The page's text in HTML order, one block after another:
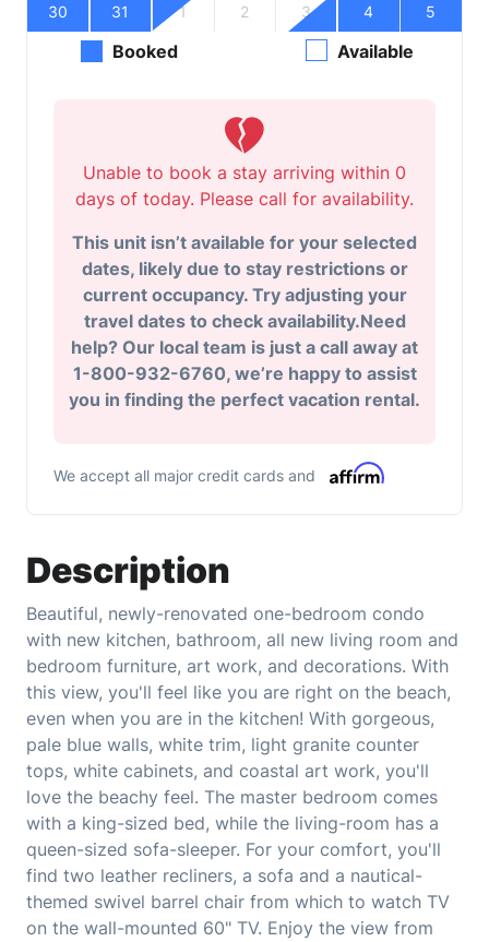
Description
Beautiful, newly-renovated one-bedroom condo
with new kitchen, bathroom, all new living room and
bedroom furniture, art work, and decorations. With
this view, you'll feel like you are right on the beach,
even when you are in the kitchen! With gorgeous,
pale blue walls, white trim, light granite counter
tops, white cabinets, and coastal art work, you'll
love the beachy feel. The master bedroom comes
with a king-sized bed, while the living-room has a
queen-sized sofa-sleeper. For your comfort, you'll
find two leather recliners, a sofa and a nautical-
themed swivel barrel chair from which to watch TV
on the wall-mounted 60" TV. Enjoy the view from
30 31 1 2 3 4 5
Booked Available
Unable to book a stay arriving within 0
days of today. Please call for availability.
This unit isn’t available for your selected
dates, likely due to stay restrictions or
current occupancy. Try adjusting your
travel dates to check availability.Need
help? Our local team is just a call away at
1-800-932-6760, we’re happy to assist
you in finding the perfect vacation rental.
We accept all major credit cards and